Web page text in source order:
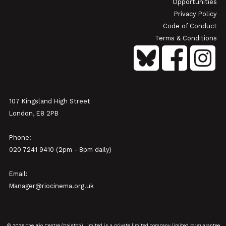
Opportunities
Privacy Policy
Code of Conduct
Terms & Conditions
107 Kingsland High Street
London, E8 2PB
Phone:
020 7241 9410 (2pm - 8pm daily)
Email:
Manager@riocinema.org.uk